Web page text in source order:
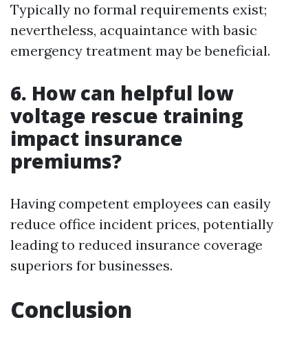
Typically no formal requirements exist;
nevertheless, acquaintance with basic
emergency treatment may be beneficial.
6. How can helpful low
voltage rescue training
impact insurance
premiums?
Having competent employees can easily
reduce office incident prices, potentially
leading to reduced insurance coverage
superiors for businesses.
Conclusion